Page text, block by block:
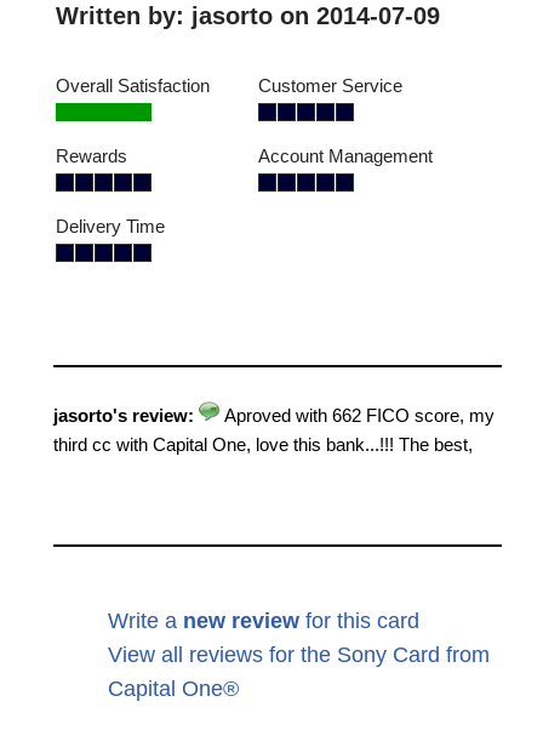
Written by: jasorto on 2014-07-09
Overall Satisfaction Customer Service
Rewards Account Management
Delivery Time
jasorto's review:
Aproved with 662 FICO score, my
third cc with Capital One, love this bank...!!! The best,
Write a new review for this card
View all reviews for the Sony Card from
Capital One®